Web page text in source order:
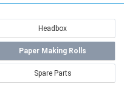
Headbox
Paper Making Rolls
Spare Parts